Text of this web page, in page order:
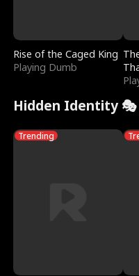
Rise of the Caged King
Playing Dumb
Hidden Identity 🎭
Trending